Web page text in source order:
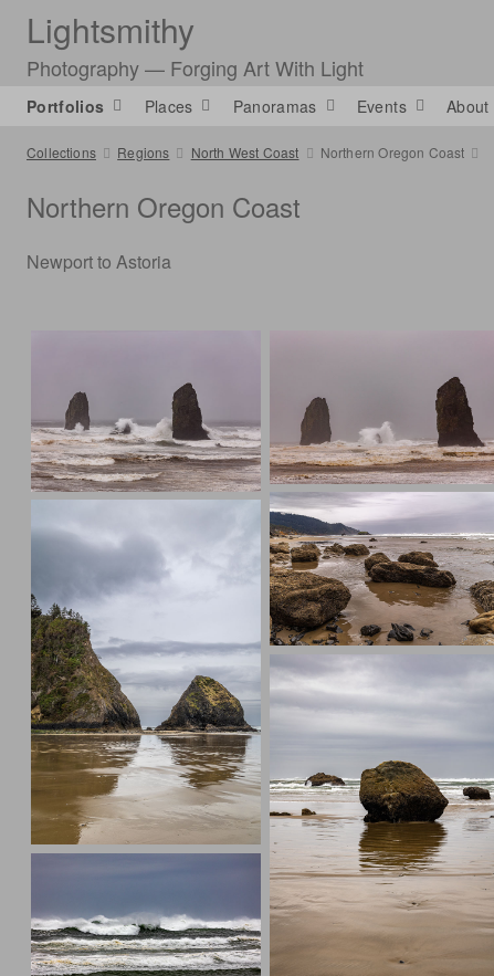
Lightsmithy
Photography — Forging Art With Light
Collections Regions North West Coast Northern Oregon Coast
Northern Oregon Coast
Newport to Astoria
Portfolios Places Panoramas Events About